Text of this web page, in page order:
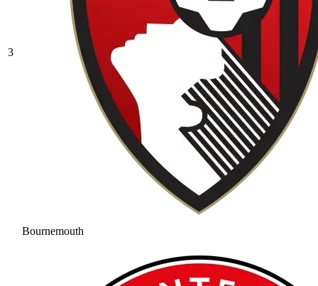
3
Bournemouth